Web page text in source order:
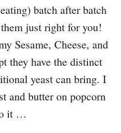
batch after batch
just right for you!
Sesame, Cheese, and
they have the distinct
yeast can bring. I
and butter on popcorn
it …